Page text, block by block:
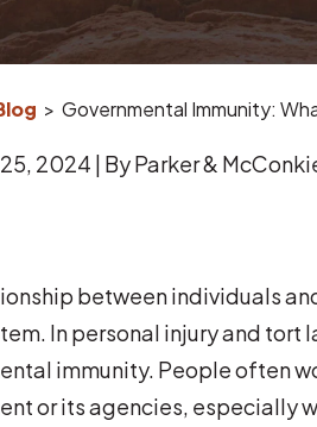
> Governmental Immunity:
2024 | ByParker &
between individuals
In personal injury and tort
immunity. People often
or its agencies, especially